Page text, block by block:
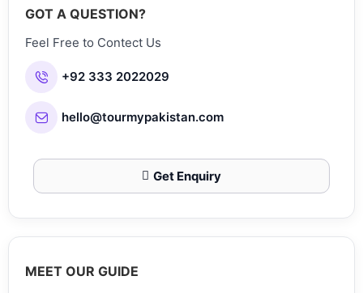
GOT A QUESTION?
Feel Free to Contect Us
+92 333 2022029
hello@tourmypakistan.com
Get Enquiry
MEET OUR GUIDE